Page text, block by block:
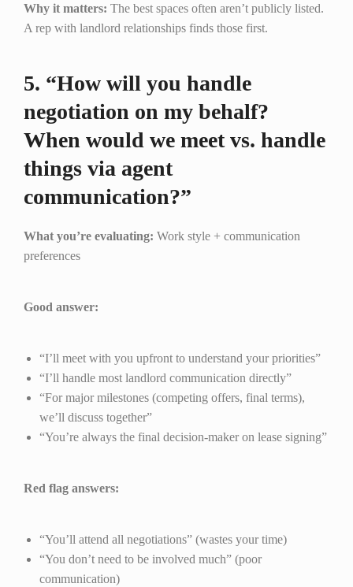
Why it matters: The best spaces often aren’t publicly listed.
A rep with landlord relationships finds those first.
5. “How will you handle
negotiation on my behalf?
When would we meet vs. handle
things via agent
communication?”
What you’re evaluating: Work style + communication
preferences
Good answer:
“I’ll meet with you upfront to understand your priorities”
“I’ll handle most landlord communication directly”
“For major milestones (competing offers, final terms),
we’ll discuss together”
“You’re always the final decision-maker on lease signing”
Red flag answers:
“You’ll attend all negotiations” (wastes your time)
“You don’t need to be involved much” (poor
communication)